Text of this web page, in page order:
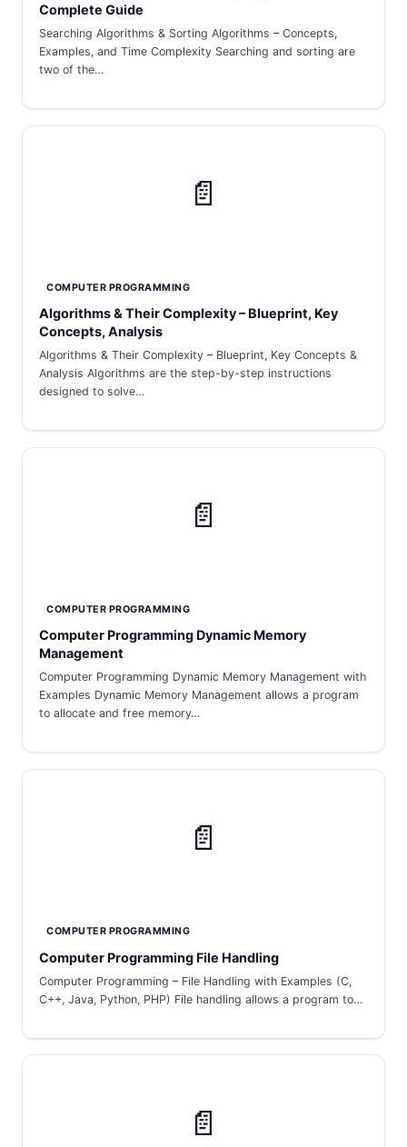
Complete Guide
Searching Algorithms & Sorting Algorithms – Concepts,
Examples, and Time Complexity Searching and sorting are
two of the…
📄
COMPUTER PROGRAMMING
Algorithms & Their Complexity – Blueprint, Key
Concepts, Analysis
Algorithms & Their Complexity – Blueprint, Key Concepts &
Analysis Algorithms are the step-by-step instructions
designed to solve…
📄
COMPUTER PROGRAMMING
Computer Programming Dynamic Memory
Management
Computer Programming Dynamic Memory Management with
Examples Dynamic Memory Management allows a program
to allocate and free memory…
📄
COMPUTER PROGRAMMING
Computer Programming File Handling
Computer Programming – File Handling with Examples (C,
C++, Java, Python, PHP) File handling allows a program to…
📄